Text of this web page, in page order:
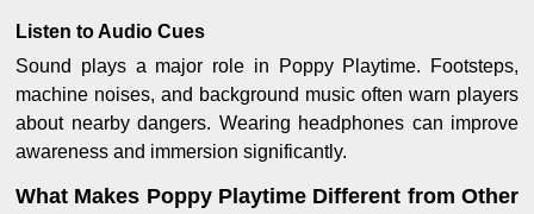
Listen to Audio Cues
Sound plays a major role in Poppy Playtime. Footsteps,
machine noises, and background music often warn players
about nearby dangers. Wearing headphones can improve
awareness and immersion significantly.
What Makes Poppy Playtime Different from Other